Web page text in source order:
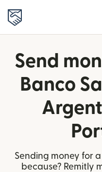
Send
Banco
Sending money for
because? Remitly